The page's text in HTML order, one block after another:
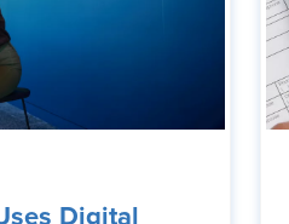
Digital